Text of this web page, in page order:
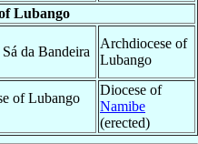
Lubango
da Bandeira
Archdiocese of
Lubango
of Lubango
Diocese of
Namibe
(erected)